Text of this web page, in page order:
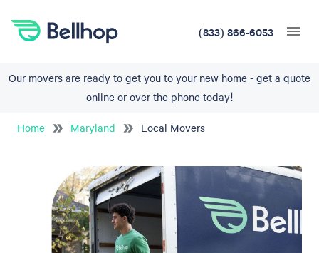
(833) 866-6053
Our movers are ready to get you to your new home - get a quote
online or over the phone today!
Home Maryland Local Movers